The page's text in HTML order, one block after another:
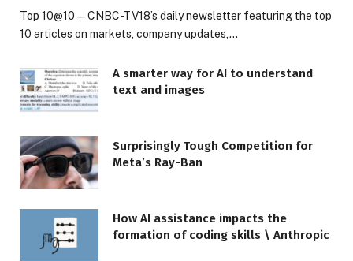
Top 10@10 — CNBC-TV18’s daily newsletter featuring the top
10 articles on markets, company updates,…
A smarter way for AI to understand
text and images
Surprisingly Tough Competition for
Meta’s Ray-Ban
How AI assistance impacts the
formation of coding skills \ Anthropic